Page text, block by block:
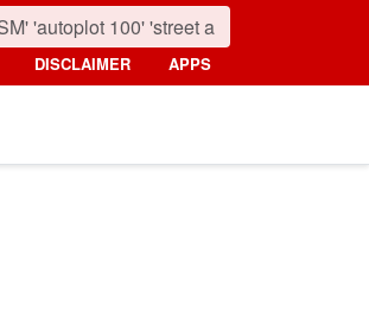
DISCLAIMER APPS